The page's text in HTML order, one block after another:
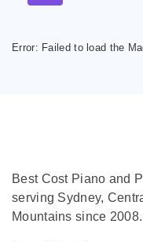
Error: Failed to load the
Best Cost Piano and
serving Sydney,
Mountains since 2008.